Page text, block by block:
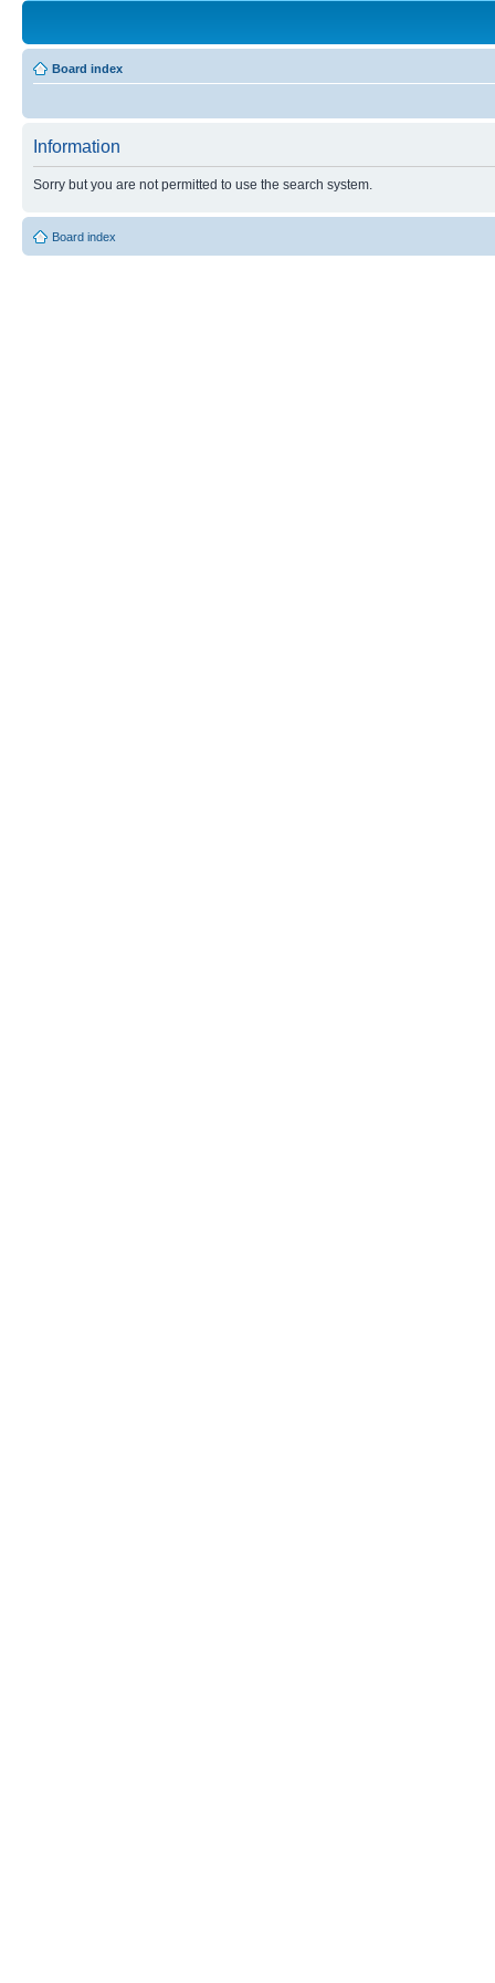
Board index
Information
Sorry but you are not permitted to use the search system.
Board index